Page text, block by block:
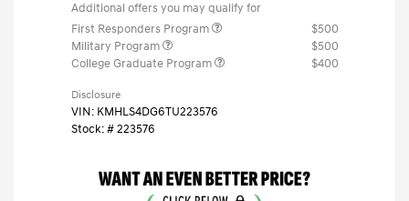
Additional offers you may qualify for
First Responders Program
$500
Military Program
$500
College Graduate Program
$400
Disclosure
VIN: KMHLS4DG6TU223576
Stock: # 223576